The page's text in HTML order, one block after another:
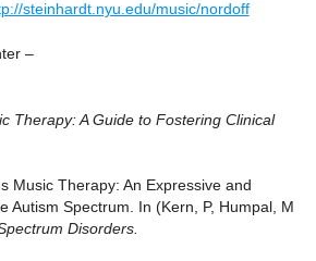
steinhardt.nyu.edu/music/nordoff
–
Therapy: A Guide to Fostering Clinical
Music Therapy: An Expressive and
Autism Spectrum. In (Kern, P, Humpal, M
Disorders.